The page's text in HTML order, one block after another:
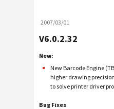
2007/03/01
V6.0.2.32
New:
New Barcode Engine
higher drawing
to solve printer driver
Bug Fixes